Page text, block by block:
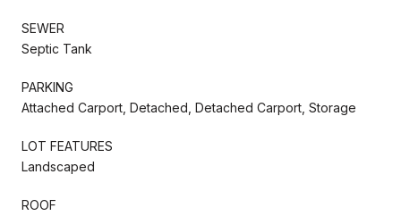
SEWER
Septic Tank
PARKING
Attached Carport, Detached, Detached Carport, Storage
LOT FEATURES
Landscaped
ROOF